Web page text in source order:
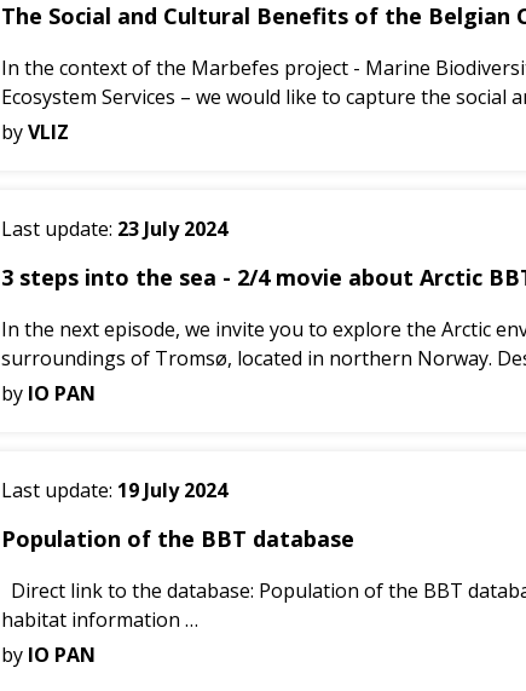
The Social and Cultural Benefits of the Belgian
In the context of the Marbefes project - Marine
Ecosystem Services – we would like to capture the social
byVLIZ
Last update: 23 July 2024
3 steps into the sea - 2/4 movie about Arctic
In the next episode, we invite you to explore the Arctic
surroundings of Tromsø, located in northern Norway.
by IO PAN
Last update: 19 July 2024
Population of the BBT database
Direct link to the database: Population of the BBT
habitat information
The GIS database system covering the BBTs was des...
by IO PAN